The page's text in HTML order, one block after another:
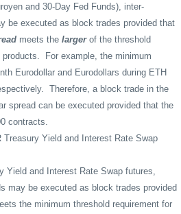
and 30-Day Fed Funds), inter-
be executed as block trades provided that
meets the largerof the threshold
For example, the minimum
Eurodollar and Eurodollars during ETH
Therefore, a block trade in the
spread can be executed provided that the
contracts.
Treasury Yield and Interest Rate Swap
Yield and Interest Rate Swap futures,
may be executed as block trades provided
the minimum threshold requirement for